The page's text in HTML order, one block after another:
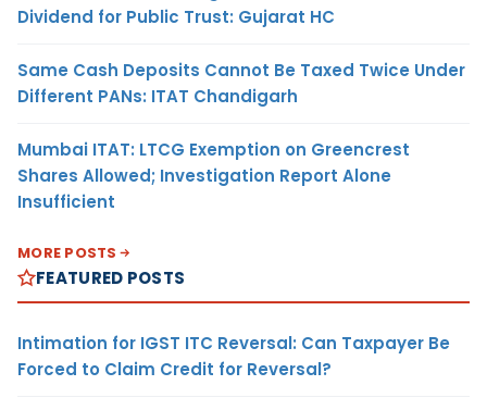
Dividend for Public Trust: Gujarat HC
Same Cash Deposits Cannot Be Taxed Twice Under
Different PANs: ITAT Chandigarh
Mumbai ITAT: LTCG Exemption on Greencrest
Shares Allowed; Investigation Report Alone
Insufficient
MORE POSTS
FEATURED POSTS
Intimation for IGST ITC Reversal: Can Taxpayer Be
Forced to Claim Credit for Reversal?